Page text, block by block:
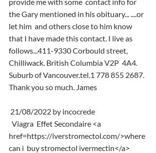
the Gary mentioned in his obituary... ....or
let him  and others close to him know
that I have made this contact. I live as
follows...411-9330 Corbould street,
Chilliwack. British Columbia V2P  4A4.
Suburb of Vancouver.tel.1 778 855 2687.
Thank you so much. James
21/08/2022 by incocrede
href=https://iverstromectol.com/>where
can i  buy stromectol ivermectin</a>